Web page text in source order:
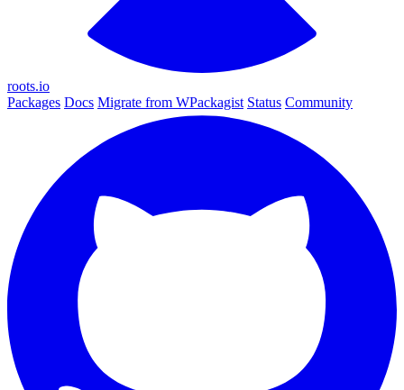
roots.io
Packages Docs Migrate from WPackagist Status Community